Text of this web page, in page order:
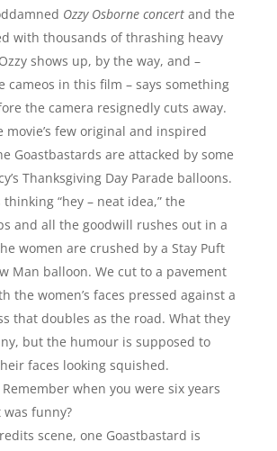
Ozzy Osborne concertand the
with thousands of thrashing heavy
shows up, by the way, and –
cameos in this film – says something
the camera resignedly cuts away.
movie’s few original and inspired
Goastbastards are attacked by some
Thanksgiving Day Parade balloons.
thinking “hey – neat idea,” the
and all the goodwill rushes out in a
women are crushed by a Stay Puft
Man balloon. We cut to a pavement
the women’s faces pressed against a
that doubles as the road. What they
but the humour is supposed to
faces looking squished.
Remember when you were six years
funny?
scene, one Goastbastard is